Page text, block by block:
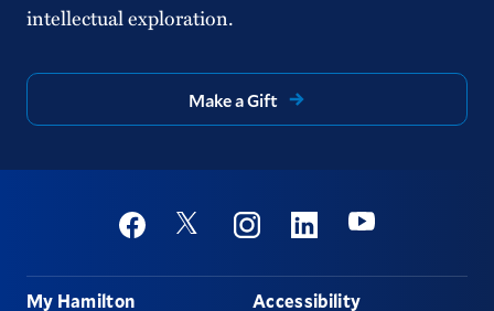
intellectual exploration.
Make a Gift
Social
FacebookTwitter InstagramLinkedinYoutube
Footer
My Hamilton Accessibility